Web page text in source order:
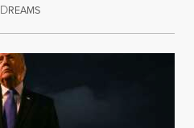
DREAMSAugust 6, 2026